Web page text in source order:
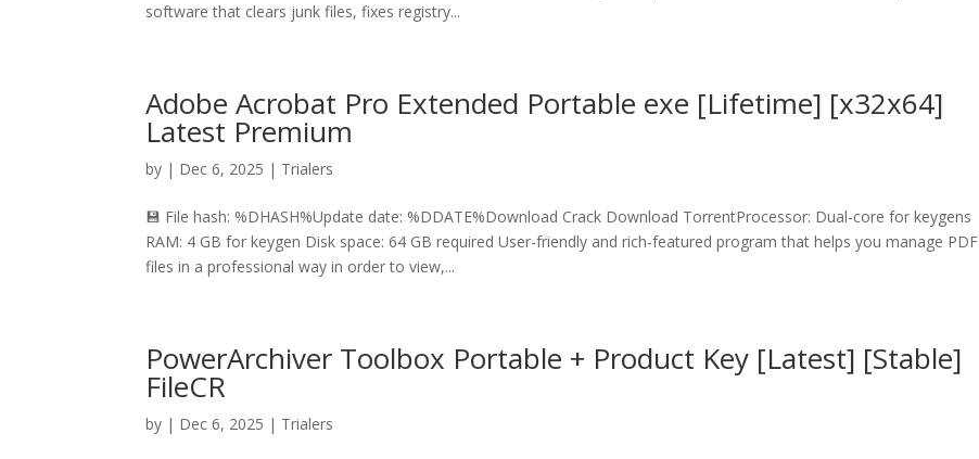
software that clears junk files, fixes registry...
Adobe Acrobat Pro Extended Portable exe [Lifetime] [x32x64]
Latest Premium
by | Dec 6, 2025 | Trialers
💾 File hash: %DHASH%Update date: %DDATE%Download Crack Download TorrentProcessor: Dual-core for keygens
RAM: 4 GB for keygen Disk space: 64 GB required User-friendly and rich-featured program that helps you manage PDF
files in a professional way in order to view,...
PowerArchiver Toolbox Portable + Product Key [Latest] [Stable]
FileCR
by | Dec 6, 2025 | Trialers